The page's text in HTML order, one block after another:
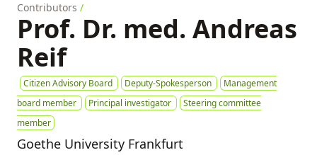
Contributors /
Prof. Dr. med. Andreas
Reif
Citizen Advisory Board Deputy-Spokesperson
Management
board member
Principal investigator
Steering committee
member
Goethe University Frankfurt